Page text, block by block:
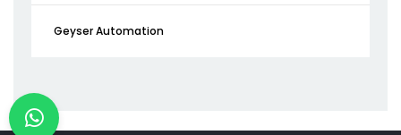
Geyser Automation